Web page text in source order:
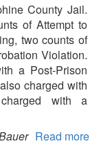
County Jail.
of Attempt to
two counts of
Violation.
a Post-Prison
charged with
with a
Read more